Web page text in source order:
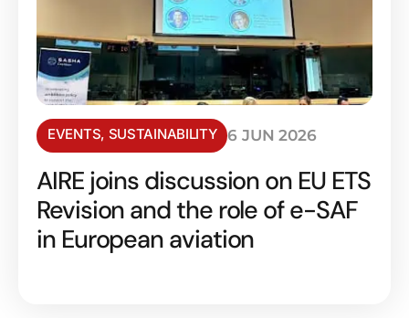
EVENTS, SUSTAINABILITY 6 JUN 2026
AIRE joins discussion on EU ETS
Revision and the role of e-SAF
in European aviation